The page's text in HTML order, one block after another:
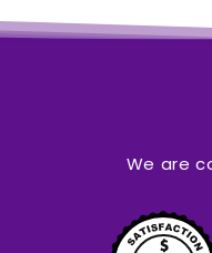
We are